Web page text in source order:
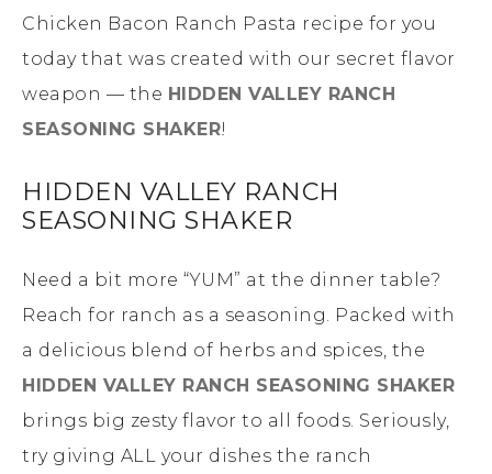
Chicken Bacon Ranch Pasta recipe for you
today that was created with our secret flavor
weapon — the HIDDEN VALLEY RANCH
SEASONING SHAKER!
HIDDEN VALLEY RANCH
SEASONING SHAKER
Need a bit more “YUM” at the dinner table?
Reach for ranch as a seasoning. Packed with
a delicious blend of herbs and spices, the
HIDDEN VALLEY RANCH SEASONING SHAKER
brings big zesty flavor to all foods. Seriously,
try giving ALL your dishes the ranch